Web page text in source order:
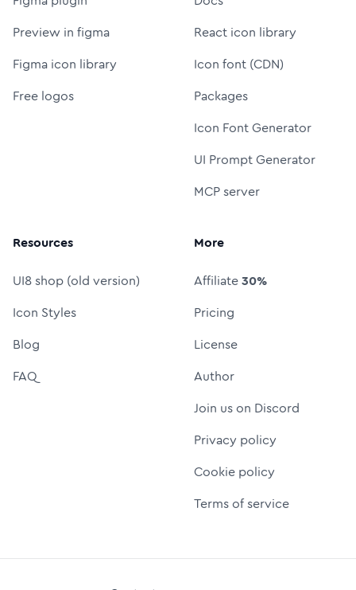
Preview in figma
Figma icon library
Free logos
React icon library
Icon font (CDN)
Packages
Icon Font Generator
UI Prompt Generator
MCP server
Resources
UI8 shop (old version)
Icon Styles
Blog
FAQ
More
Affiliate30%
Pricing
License
Author
Join us on Discord
Privacy policy
Cookie policy
Terms of service